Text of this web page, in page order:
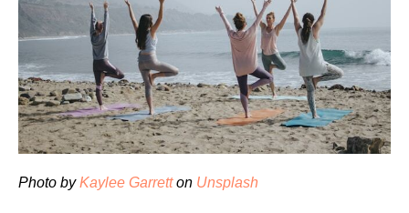
Photo byKaylee Garretton Unsplash